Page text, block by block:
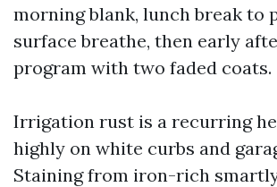
morning blank, lunch break to
surface breathe, then early
program with two faded coats.
Irrigation rust is a recurring
highly on white curbs and
Staining from iron-rich